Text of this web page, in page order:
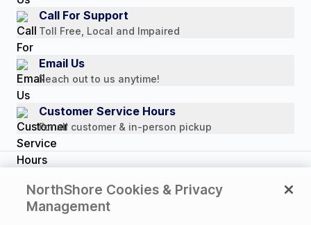
Media Mentions
Press Releases
Consumer Brochure
Professionals & B2B
Careers
Call For Support
Toll Free, Local and Impaired
Email Us
Reach out to us anytime!
Customer Service Hours
For all customer & in-person pickup
reserved.
NorthShore Cookies & Privacy
Management